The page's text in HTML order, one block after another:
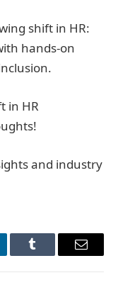
shift in HR:
hands-on
in HR
and industry
Tumblr Email